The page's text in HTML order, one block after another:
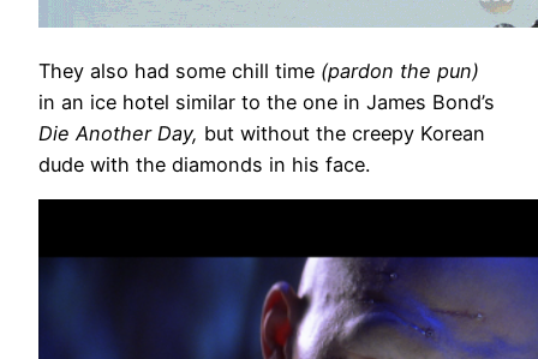
They also had some chill time (pardon the pun)
in an ice hotel similar to the one in James Bond’s
Die Another Day, but without the creepy Korean
dude with the diamonds in his face.